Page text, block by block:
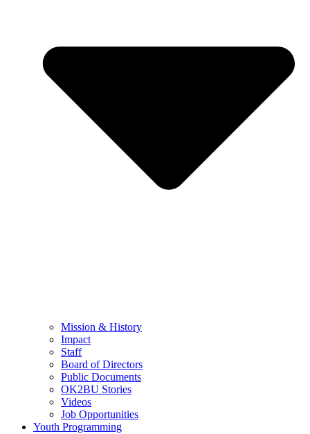
Mission & History
Impact
Staff
Board of Directors
Public Documents
OK2BU Stories
Videos
Job Opportunities
Youth Programming